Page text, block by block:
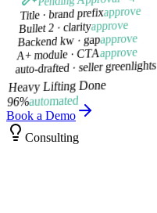
Title · brand prefixapprove
Bullet 2 · clarityapprove
Backend kw · gapapprove
A+ module · CTAapprove
auto-drafted · seller greenlights
Heavy Lifting Done
96%automated
Book a Demo
Consulting